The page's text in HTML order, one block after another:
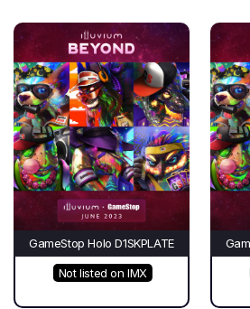
GameStop Holo D1SKPLATE
Not listed on IMX